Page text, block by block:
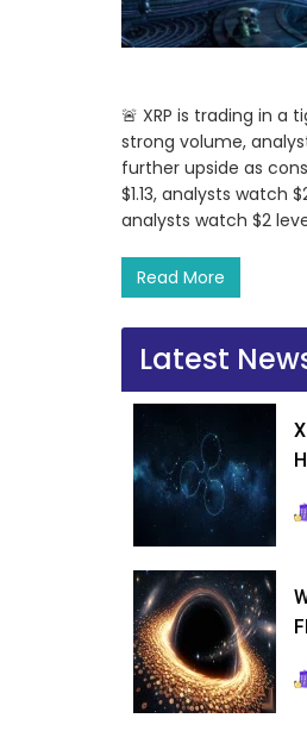
🚨 XRP is trading in a
strong volume,
further upside as
$1.13, analysts watch
analysts watch $2
Read More
Latest